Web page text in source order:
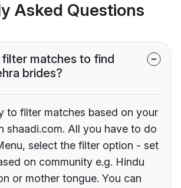
Asked Questions
matches to find
brides?
to filter matches based on your
shaadi.com. All you have to do
select the filter option - set
on community e.g. Hindu
or mother tongue. You can